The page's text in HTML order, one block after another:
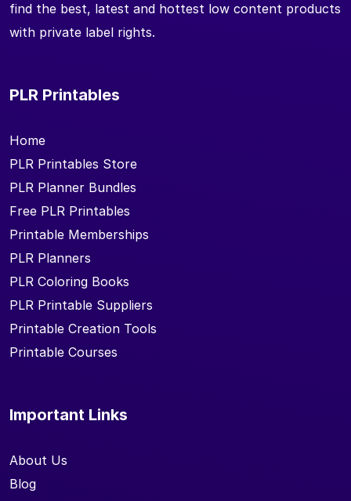
find the best, latest and hottest low content products
with private label rights.
PLR Printables
Home
PLR Printables Store
PLR Planner Bundles
Free PLR Printables
Printable Memberships
PLR Planners
PLR Coloring Books
PLR Printable Suppliers
Printable Creation Tools
Printable Courses
Important Links
About Us
Blog